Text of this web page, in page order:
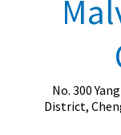
Holiday Clubs
UK Best Private
UK best Prep
UK Best Boarding
No. 300
District,